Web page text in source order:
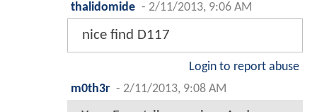
thalidomide - 2/11/2013, 9:06 AM
nice find D117
Login to report abuse
m0th3r - 2/11/2013, 9:08 AM